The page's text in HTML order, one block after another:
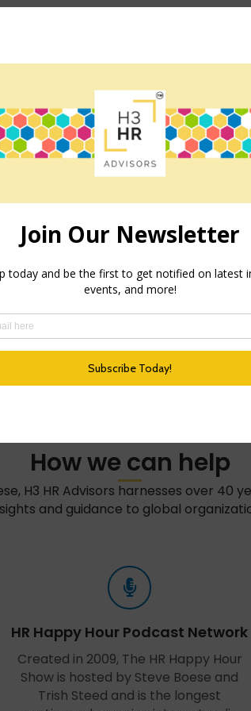
the next time I comment.
How we can help
H3 HR Advisors harnesses over 40
and guidance to global
HR Happy Hour Podcast Network
Created in 2009, The HR Happy Hour
Show is hosted by Steve Boese and
Trish Steed and is the longest